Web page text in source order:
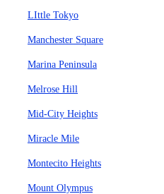
LIttle Tokyo
Manchester Square
Marina Peninsula
Melrose Hill
Mid-City Heights
Miracle Mile
Montecito Heights
Mount Olympus